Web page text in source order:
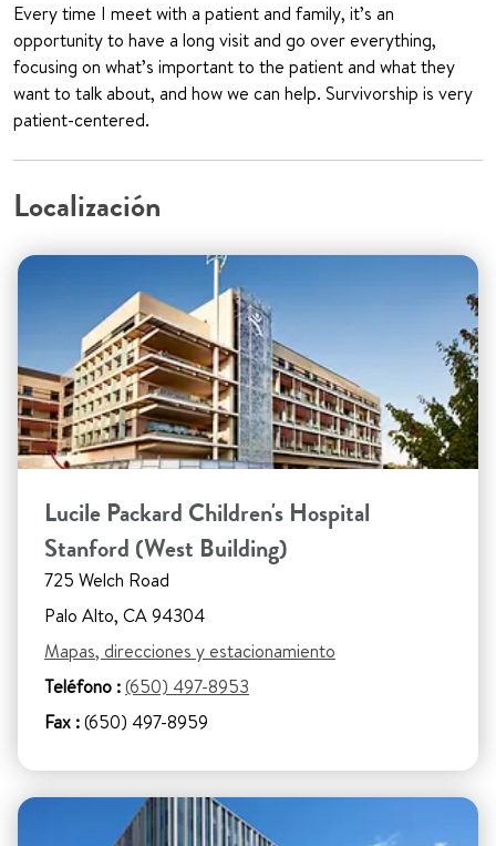
Every time I meet with a patient and family, it’s an
opportunity to have a long visit and go over everything,
focusing on what’s important to the patient and what they
want to talk about, and how we can help. Survivorship is very
patient-centered.
Localización
Lucile Packard Children's Hospital
Stanford (West Building)
725 Welch Road
Palo Alto, CA 94304
Mapas, direcciones y estacionamiento
Teléfono :(650) 497-8953
Fax :(650) 497-8959